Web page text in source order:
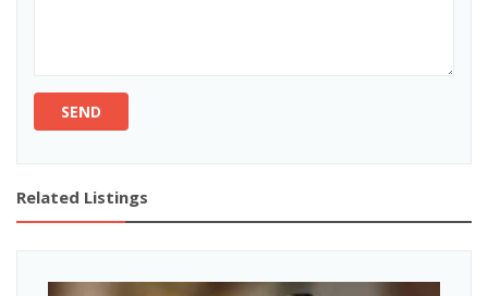
SEND
Related Listings